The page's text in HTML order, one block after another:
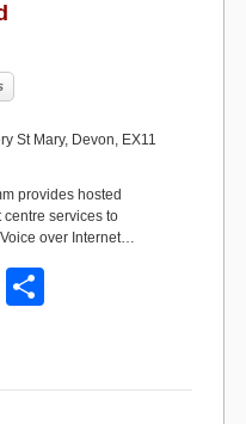
St Mary, Devon, EX11
provides hosted
services to
over Internet…
E
e